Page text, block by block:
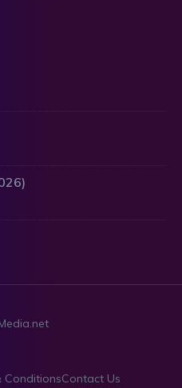
ConditionsContact Us